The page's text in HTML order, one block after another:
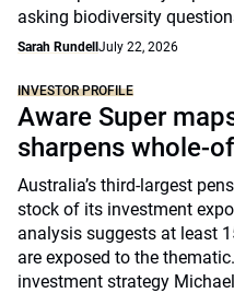
asking biodiversity
Sarah Rundell July 22, 2026
INVESTOR PROFILE
Aware Super
sharpens whole-
Australia’s third-largest
stock of its investment
analysis suggests at least
are exposed to the
investment strategy